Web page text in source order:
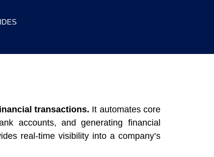
transactions. It automates core
accounts, and generating financial
real-time visibility into a company’s